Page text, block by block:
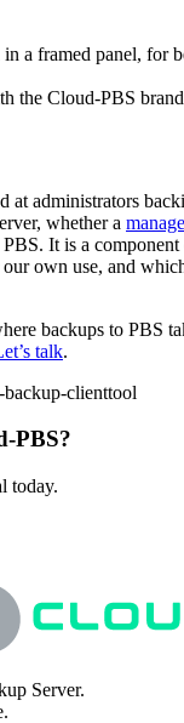
in a framed panel, for
the Cloud-PBS
at administrators
whether a
PBS. It is a
own use, and
backups to PBS
talk.
clienttool
PBS?
today.
Server.